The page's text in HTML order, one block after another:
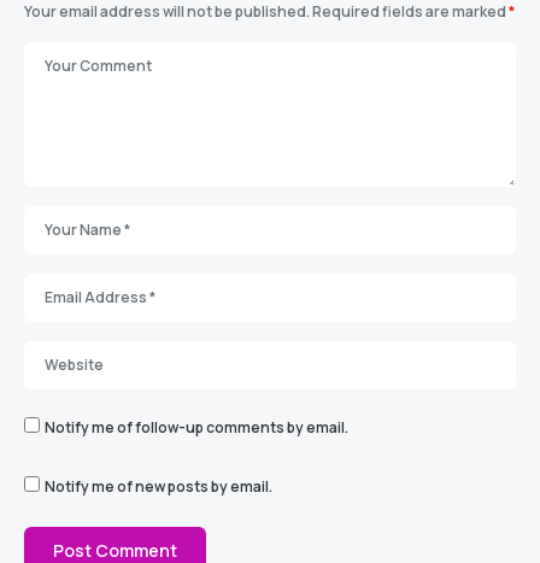
Your email address will not be published.Required fields are marked*
Notify me of follow-up comments by email.
Notify me of new posts by email.